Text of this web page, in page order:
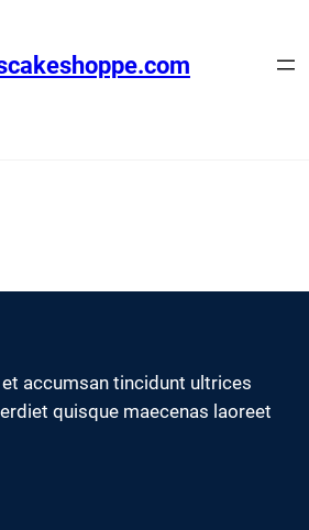
accumsan tincidunt ultrices
quisque maecenas laoreet